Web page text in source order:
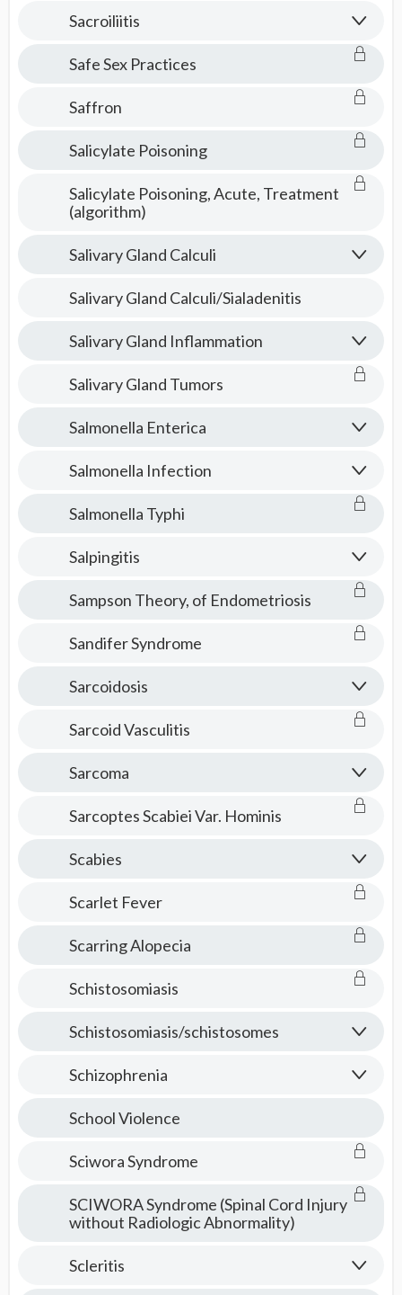
Sacroiliitis
Safe Sex Practices
Saffron
Salicylate Poisoning
Salicylate Poisoning, Acute, Treatment
(algorithm)
Salivary Gland Calculi
Salivary Gland Calculi/Sialadenitis
Salivary Gland Inflammation
Salivary Gland Tumors
Salmonella Enterica
Salmonella Infection
Salmonella Typhi
Salpingitis
Sampson Theory, of Endometriosis
Sandifer Syndrome
Sarcoidosis
Sarcoid Vasculitis
Sarcoma
Sarcoptes Scabiei Var. Hominis
Scabies
Scarlet Fever
Scarring Alopecia
Schistosomiasis
Schistosomiasis/schistosomes
Schizophrenia
School Violence
Sciwora Syndrome
SCIWORA Syndrome (Spinal Cord Injury
without Radiologic Abnormality)
Scleritis